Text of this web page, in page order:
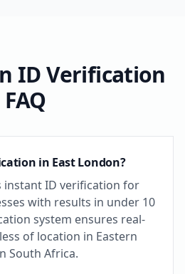
ID Verification
FAQ
in East London?
instant ID verification for
with results in under 10
system ensures real-
of location in Eastern
South Africa.